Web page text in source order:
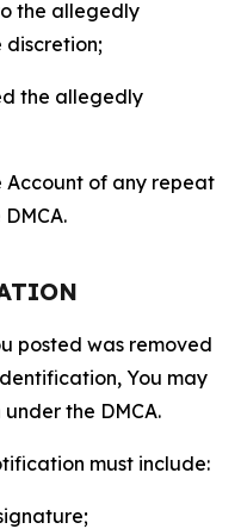
the allegedly
discretion;
the allegedly
Account of any repeat
posted was removed
You may
the DMCA.
must include: